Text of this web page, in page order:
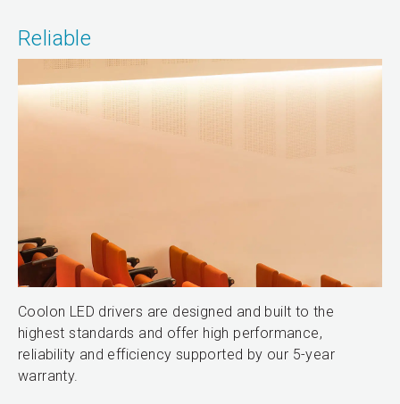
Reliable
Coolon LED drivers are designed and built to the
highest standards and offer high performance,
reliability and efficiency supported by our 5-year
warranty.